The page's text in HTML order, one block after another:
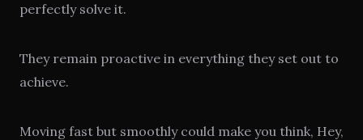
perfectly solve it.
They remain proactive in everything they set out to
achieve.
Moving fast but smoothly could make you think, Hey,